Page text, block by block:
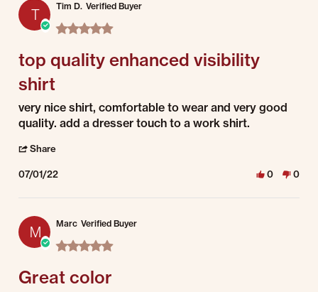
T Tim D. Verified Buyer
5.0 star rating
top quality enhanced visibility
shirt
Review by Tim D. on 1 Jul 2022
review stating top quality enhanced visibility shirt
very nice shirt, comfortable to wear and very good
quality. add a dresser touch to a work shirt.
Share
07/01/22 0 0
M Marc Verified Buyer
5.0 star rating
Great color